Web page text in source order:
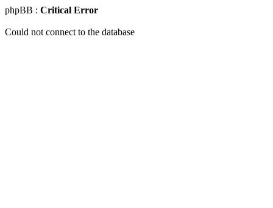
phpBB : Critical Error
Could not connect to the database